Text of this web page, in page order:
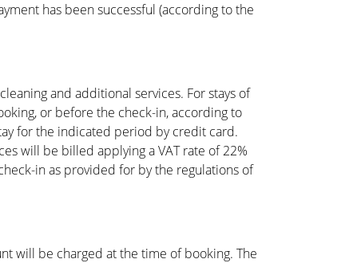
has been successful (according to the
and additional services. For stays of
or before the check-in, according to
for the indicated period by credit card.
will be billed applying a VAT rate of 22%
in as provided for by the regulations of
will be charged at the time of booking. The